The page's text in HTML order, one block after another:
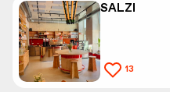
SALZI
13